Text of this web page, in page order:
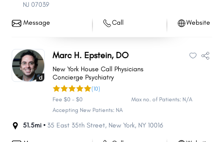
NJ 07039
Message Call Website
Marc H. Epstein, DO
New York House Call Physicians
Concierge Psychiatry
(10)
Fee $0 - $0
Max no. of Patients: N/A
Accepting New Patients: NA
51.5mi • 35 East 35th Street, New York, NY 10016